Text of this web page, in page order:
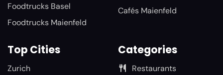
Foodtrucks Basel
Foodtrucks Maienfeld
Cafés Maienfeld
Top Cities
Zurich
Categories
Restaurants